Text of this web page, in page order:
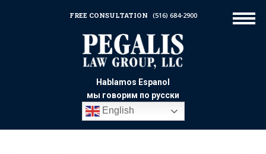
Hablamos Espanol
мы говорим по русски
English
FREE CONSULTATION (516) 684-2900